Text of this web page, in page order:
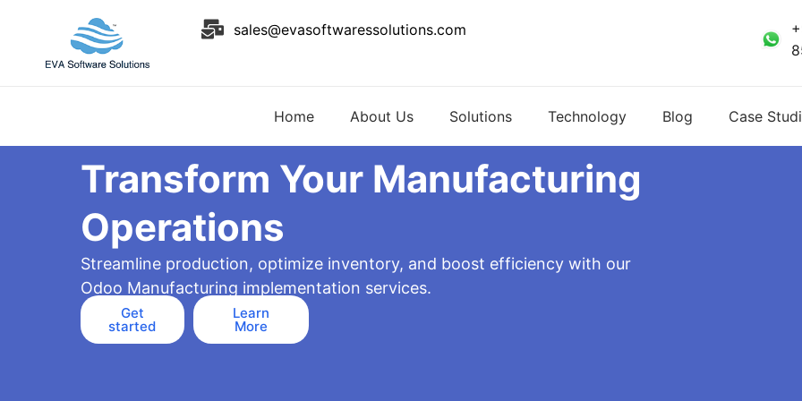
sales@evasoftwaressolutions.com
Home About Us Solutions Technology Blog Case
Transform Your Manufacturing
Operations
Streamline production, optimize inventory, and boost efficiency with our
Odoo Manufacturing implementation services.
Get
started
Learn
More